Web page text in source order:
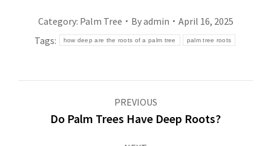
Category: Palm Tree Byadmin
April 16, 2025
Tags:
how deep are the roots of a palm tree palm tree roots
navigation
PREVIOUS
Previous
Do Palm Trees Have Deep Roots?